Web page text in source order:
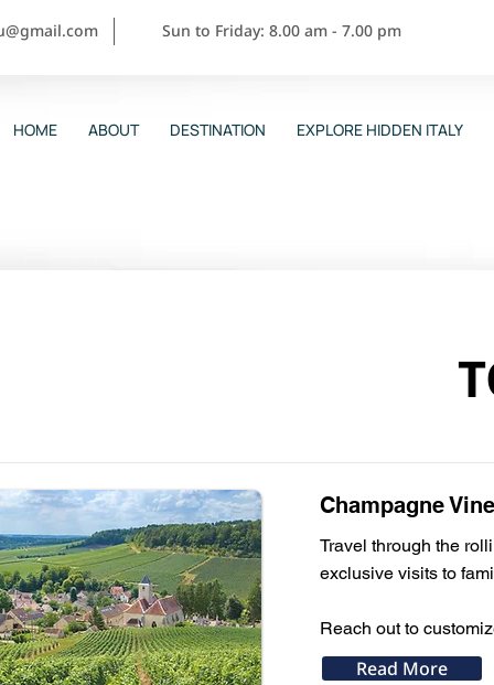
Sun to Friday: 8.00 am - 7.00 pm
HOME ABOUT DESTINATION EXPLORE HIDDEN ITALY
Champagne
Travel through the
exclusive visits to
Reach out to
Read More